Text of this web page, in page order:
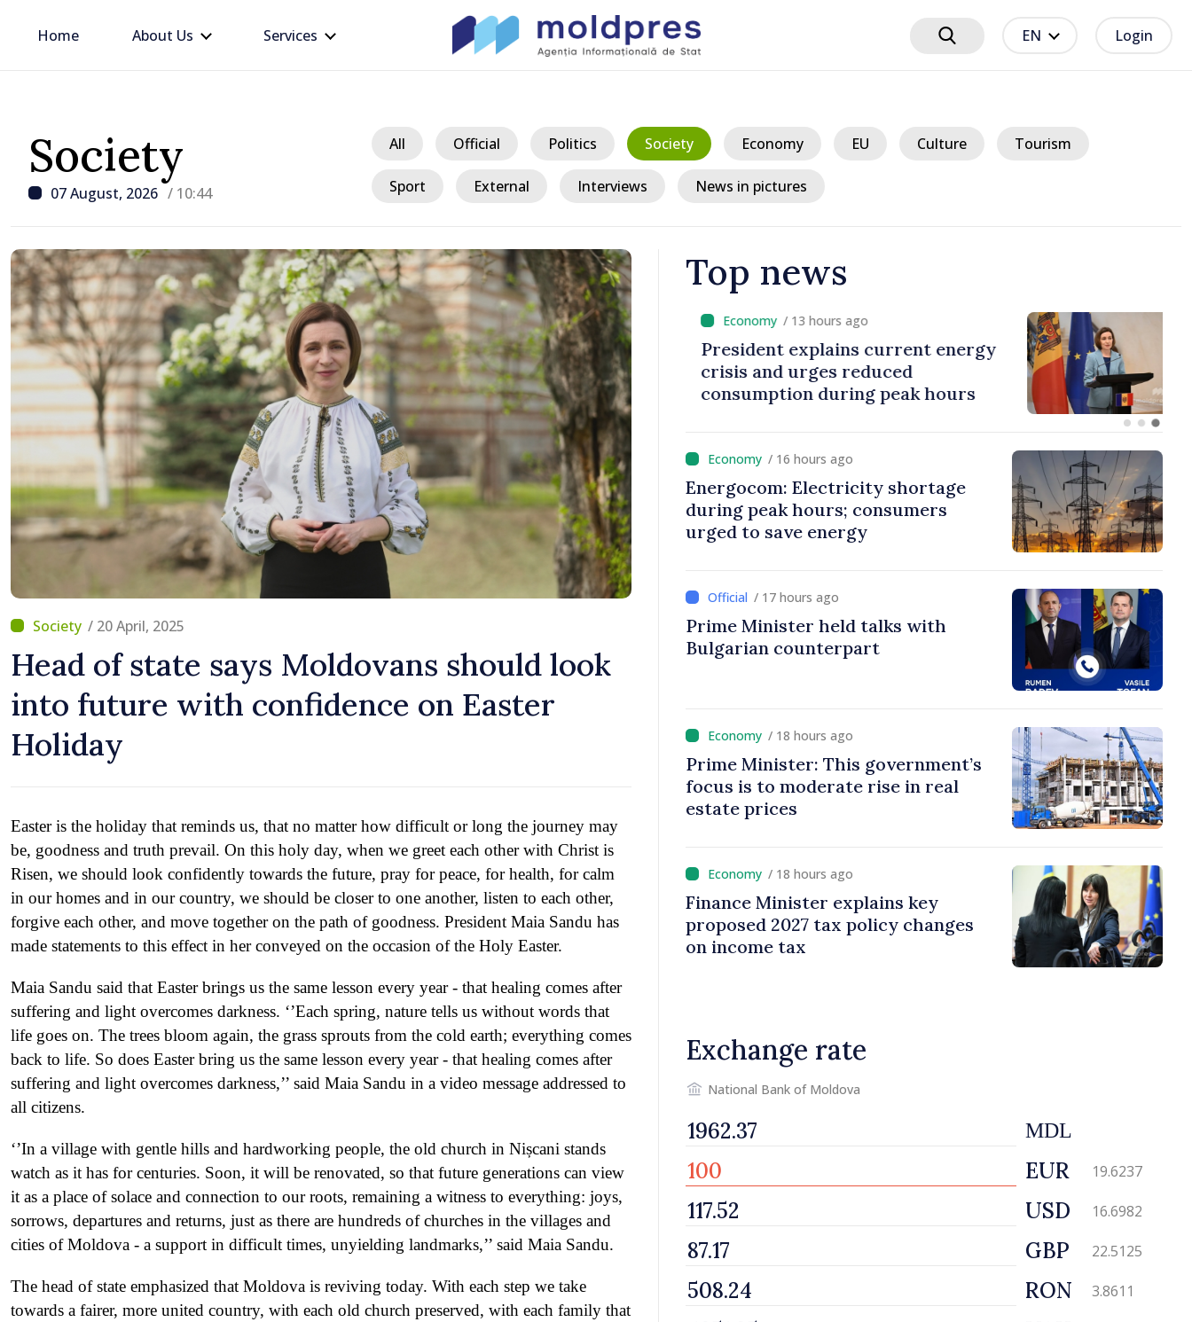
Home About Us Services EN Login
Society
07 August, 2026 / 10:44
All Official Politics Society Economy EU Culture Tourism
Sport External Interviews News in pictures
/ 20 April, 2025
Head of state says Moldovans should look
into future with confidence on Easter
Holiday
Easter is the holiday that reminds us, that no matter how difficult or long the journey may
be, goodness and truth prevail. On this holy day, when we greet each other with Christ is
Risen, we should look confidently towards the future, pray for peace, for health, for calm
in our homes and in our country, we should be closer to one another, listen to each other,
forgive each other, and move together on the path of goodness. President Maia Sandu has
made statements to this effect in her conveyed on the occasion of the Holy Easter.
Maia Sandu said that Easter brings us the same lesson every year - that healing comes after
suffering and light overcomes darkness. ‘’Each spring, nature tells us without words that
life goes on. The trees bloom again, the grass sprouts from the cold earth; everything comes
back to life. So does Easter bring us the same lesson every year - that healing comes after
suffering and light overcomes darkness,’’ said Maia Sandu in a video message addressed to
all citizens.
‘’In a village with gentle hills and hardworking people, the old church in Nișcani stands
watch as it has for centuries. Soon, it will be renovated, so that future generations can view
it as a place of solace and connection to our roots, remaining a witness to everything: joys,
sorrows, departures and returns, just as there are hundreds of churches in the villages and
cities of Moldova - a support in difficult times, unyielding landmarks,’’ said Maia Sandu.
The head of state emphasized that Moldova is reviving today. With each step we take
towards a fairer, more united country, with each old church preserved, with each family that
Top news
/ 12 hours ago
Republic of Moldova making
progress in European integration
process
/ 13 hours ago
President explains current energy
crisis and urges reduced
consumption during peak hours
/ 16 hours ago
Energocom: Electricity shortage
during peak hours; consumers
urged to save energy
/ 17 hours ago
Prime Minister held talks with
Bulgarian counterpart
/ 18 hours ago
Prime Minister: This government’s
focus is to moderate rise in real
estate prices
/ 18 hours ago
Finance Minister explains key
proposed 2027 tax policy changes
on income tax
Exchange rate
National Bank of Moldova
MDL
EUR 19.6237
USD 16.6982
GBP 22.5125
RON 3.8611